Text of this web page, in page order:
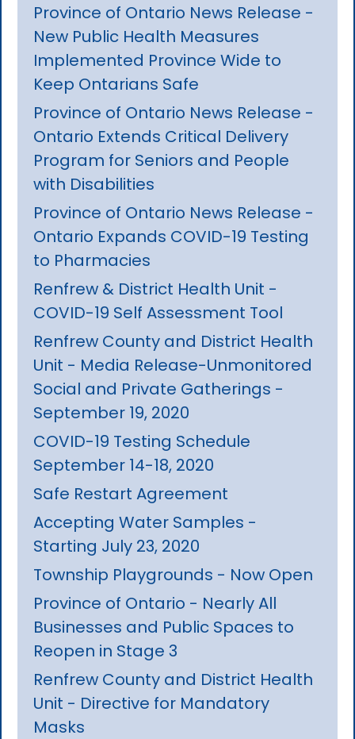
Province of Ontario News Release -
New Public Health Measures
Implemented Province Wide to
Keep Ontarians Safe
Province of Ontario News Release -
Ontario Extends Critical Delivery
Program for Seniors and People
with Disabilities
Province of Ontario News Release -
Ontario Expands COVID-19 Testing
to Pharmacies
Renfrew & District Health Unit -
COVID-19 Self Assessment Tool
Renfrew County and District Health
Unit - Media Release-Unmonitored
Social and Private Gatherings -
September 19, 2020
COVID-19 Testing Schedule
September 14-18, 2020
Safe Restart Agreement
Accepting Water Samples -
Starting July 23, 2020
Township Playgrounds - Now Open
Province of Ontario - Nearly All
Businesses and Public Spaces to
Reopen in Stage 3
Renfrew County and District Health
Unit - Directive for Mandatory
Masks